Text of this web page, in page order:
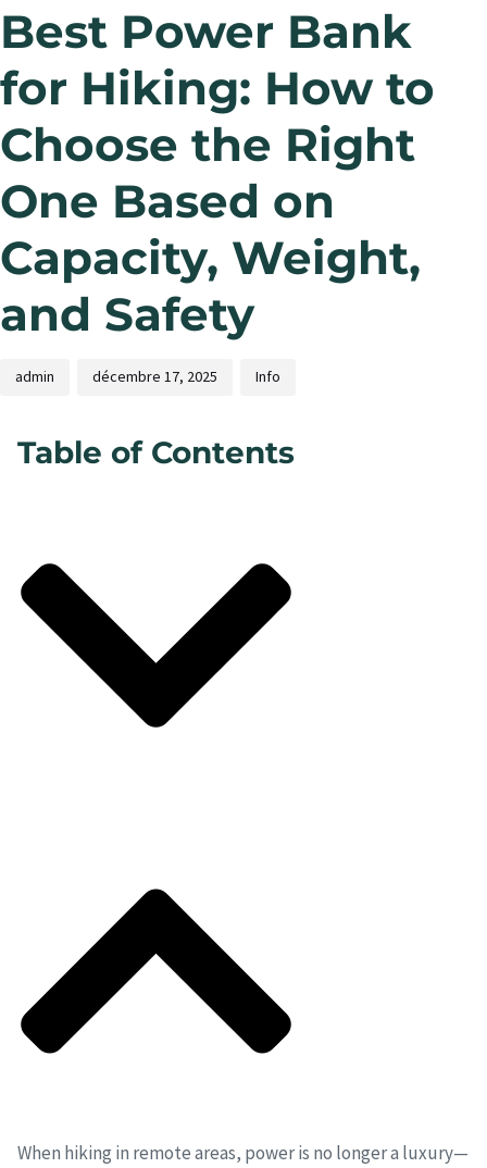
Best Power Bank
for Hiking: How to
Choose the Right
One Based on
Capacity, Weight,
and Safety
admin décembre 17, 2025 Info
Table of Contents
When hiking in remote areas, power is no longer a luxury—